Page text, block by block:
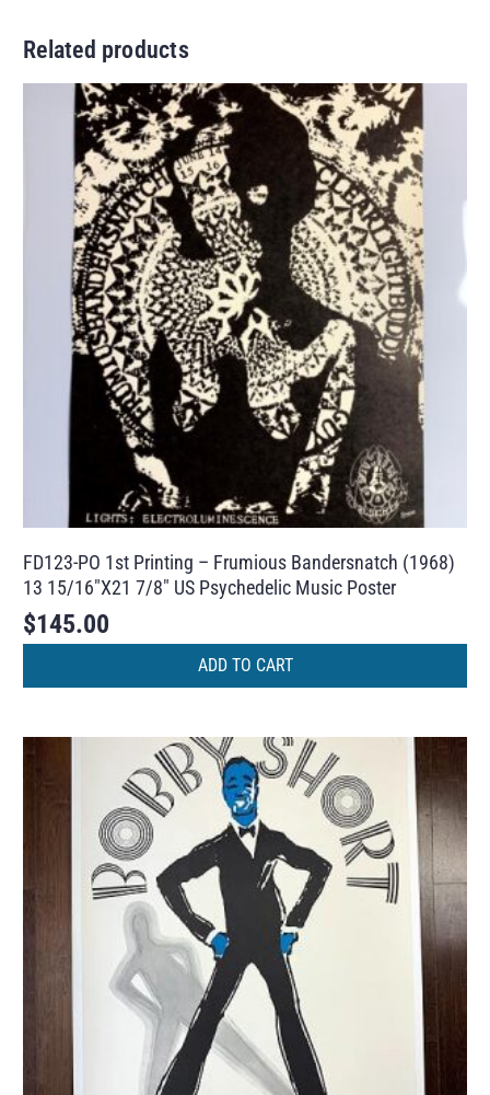
Related products
FD123-PO 1st Printing – Frumious Bandersnatch (1968)
13 15/16″X21 7/8″ US Psychedelic Music Poster
$145.00
ADD TO CART